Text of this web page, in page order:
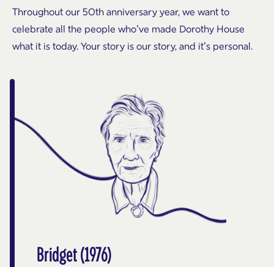
Throughout our 50th anniversary year, we want to
celebrate all the people who’ve made Dorothy House
what it is today. Your story is our story, and it’s personal.
Bridget (1976)